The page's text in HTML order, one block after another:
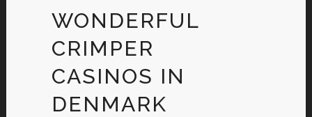
WONDERFUL
CRIMPER
CASINOS IN
DENMARK